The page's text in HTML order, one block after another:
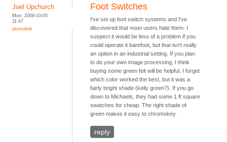
Joel Upchurch
Mon, 2009-10-05
11:47
permalink
Foot Switches
I've set up foot switch systems and I've
discovered that most users hate them. I
suspect it would be less of a problem if you
could operate it barefoot, but that isn't really
an option in an industrial setting. If you plan
to do your own image processing, I think
buying some green felt will be helpful. I forget
which color worked the best, but it was a
fairly bright shade (kelly green?). If you go
down to Michaels, they had some 1 ft square
swatches for cheap. The right shade of
green makes it easy to chromokey.
reply